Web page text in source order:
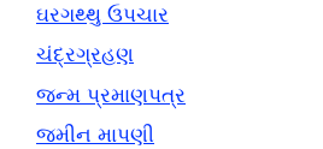
ઘરગથ્થુ ઉપચાર
ચંદ્રગ્રહણ
જન્મ પ્રમાણપત્ર
જમીન માપણી